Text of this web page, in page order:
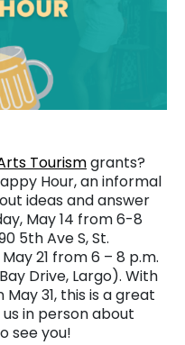
Tourismgrants?
Hour, an informal
ideas and answer
May 14 from 6-8
5th Ave S, St.
21 from 6 – 8 p.m.
Drive, Largo). With
31, this is a great
in person about
see you!